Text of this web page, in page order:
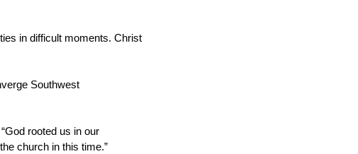
in difficult moments. Christ
Southwest
rooted us in our
church in this time.”